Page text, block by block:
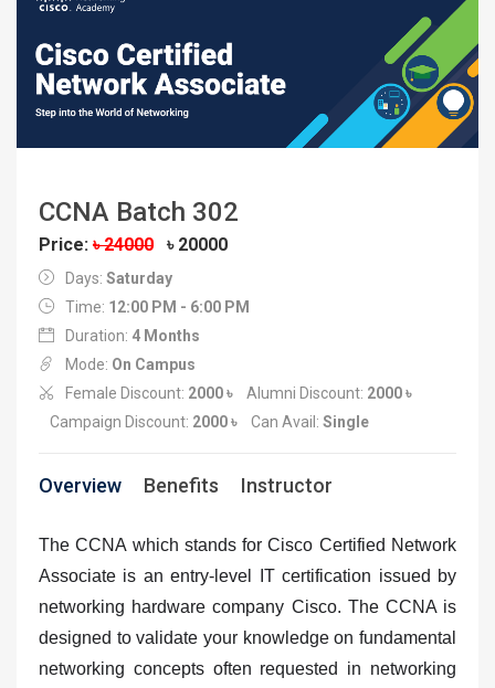
CCNA Batch 302
Price: ৳ 24000 ৳ 20000
Days: Saturday
Time: 12:00 PM - 6:00 PM
Duration: 4 Months
Mode: On Campus
Female Discount: 2000 ৳ Alumni Discount: 2000 ৳
Campaign Discount: 2000 ৳ Can Avail: Single
Overview Benefits Instructor
The CCNA which stands for Cisco Certified Network
Associate is an entry-level IT certification issued by
networking hardware company Cisco. The CCNA is
designed to validate your knowledge on fundamental
networking concepts often requested in networking